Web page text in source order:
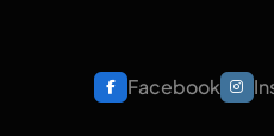
Facebook